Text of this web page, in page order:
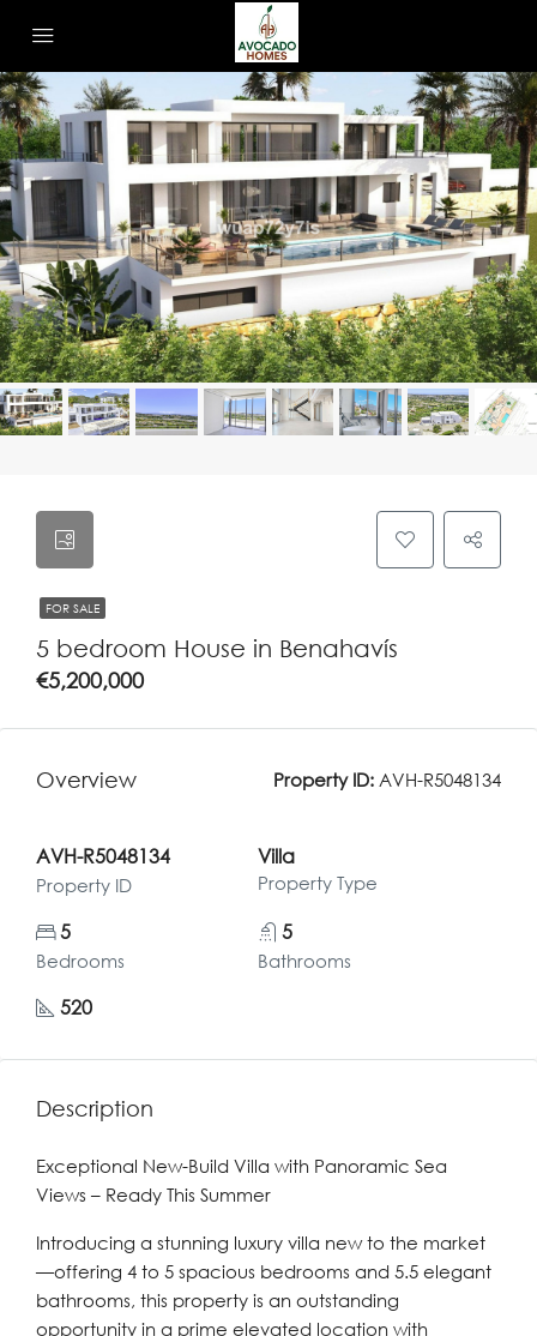
FOR SALE
5 bedroom House in Benahavís
€5,200,000
Overview Property ID: AVH-R5048134
AVH-R5048134
Property ID
Villa
Property Type
5
Bedrooms
5
Bathrooms
520
Description
Exceptional New-Build Villa with Panoramic Sea
Views – Ready This Summer
Introducing a stunning luxury villa new to the market
—offering 4 to 5 spacious bedrooms and 5.5 elegant
bathrooms, this property is an outstanding
opportunity in a prime elevated location with